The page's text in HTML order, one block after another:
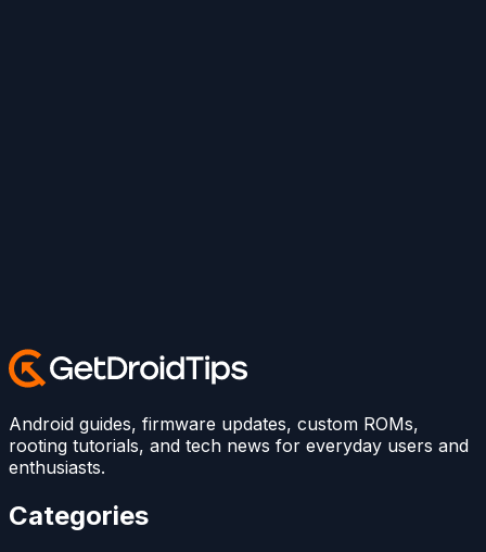
Android guides, firmware updates, custom ROMs,
rooting tutorials, and tech news for everyday users and
enthusiasts.
Categories